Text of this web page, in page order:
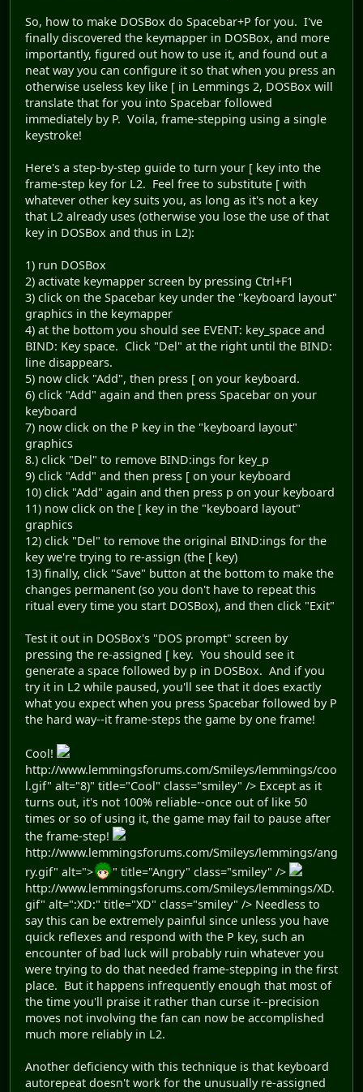
So, how to make DOSBox do Spacebar+P for you. I've
finally discovered the keymapper in DOSBox, and more
importantly, figured out how to use it, and found out a
neat way you can configure it so that when you press an
otherwise useless key like [ in Lemmings 2, DOSBox will
translate that for you into Spacebar followed
immediately by P. Voila, frame-stepping using a single
keystroke!
Here's a step-by-step guide to turn your [ key into the
frame-step key for L2. Feel free to substitute [ with
whatever other key suits you, as long as it's not a key
that L2 already uses (otherwise you lose the use of that
key in DOSBox and thus in L2):
1) run DOSBox
2) activate keymapper screen by pressing Ctrl+F1
3) click on the Spacebar key under the "keyboard layout"
graphics in the keymapper
4) at the bottom you should see EVENT: key_space and
BIND: Key space. Click "Del" at the right until the BIND:
line disappears.
5) now click "Add", then press [ on your keyboard.
6) click "Add" again and then press Spacebar on your
keyboard
7) now click on the P key in the "keyboard layout"
graphics
8.) click "Del" to remove BIND:ings for key_p
9) click "Add" and then press [ on your keyboard
10) click "Add" again and then press p on your keyboard
11) now click on the [ key in the "keyboard layout"
graphics
12) click "Del" to remove the original BIND:ings for the
key we're trying to re-assign (the [ key)
13) finally, click "Save" button at the bottom to make the
changes permanent (so you don't have to repeat this
ritual every time you start DOSBox), and then click "Exit"
Test it out in DOSBox's "DOS prompt" screen by
pressing the re-assigned [ key. You should see it
generate a space followed by p in DOSBox. And if you
try it in L2 while paused, you'll see that it does exactly
what you expect when you press Spacebar followed by P
the hard way--it frame-steps the game by one frame!
Cool!
http://www.lemmingsforums.com/Smileys/lemmings/coo
l.gif" alt="8)" title="Cool" class="smiley" /> Except as it
turns out, it's not 100% reliable--once out of like 50
times or so of using it, the game may fail to pause after
the frame-step!
http://www.lemmingsforums.com/Smileys/lemmings/ang
ry.gif" alt=">
" title="Angry" class="smiley" />
http://www.lemmingsforums.com/Smileys/lemmings/XD.
gif" alt=":XD:" title="XD" class="smiley" /> Needless to
say this can be extremely painful since unless you have
quick reflexes and respond with the P key, such an
encounter of bad luck will probably ruin whatever you
were trying to do that needed frame-stepping in the first
place. But it happens infrequently enough that most of
the time you'll praise it rather than curse it--precision
moves not involving the fan can now be accomplished
much more reliably in L2.
Another deficiency with this technique is that keyboard
autorepeat doesn't work for the unusually re-assigned